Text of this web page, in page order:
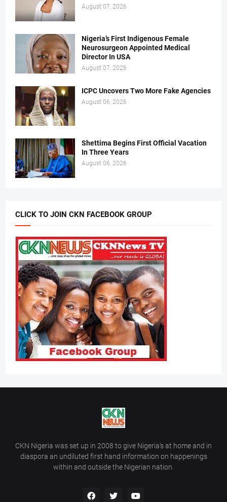
August 07, 2026
Nigeria’s First Indigenous Female
Neurosurgeon Appointed Medical
Director In USA
August 07, 2026
ICPC Uncovers Two More Fake Agencies
August 06, 2026
Shettima Begins First Official Vacation
In Three Years
August 06, 2026
CLICK TO JOIN CKN FACEBOOK GROUP
CKN Nigeria was set up in 2008 to give Nigeria’s at home and in
diaspora an undiluted first hand information on happenings
within and outside the Nigerian nation.